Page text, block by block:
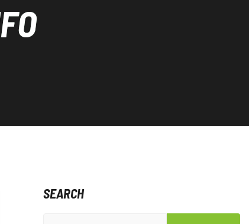
SEARCH